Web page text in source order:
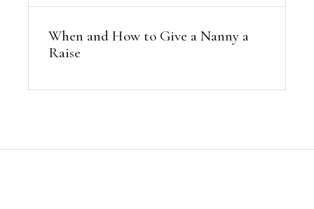
When and How to Give a Nanny a
Raise